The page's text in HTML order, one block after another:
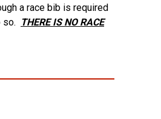
a race bib is required
so. THERE IS NO RACE